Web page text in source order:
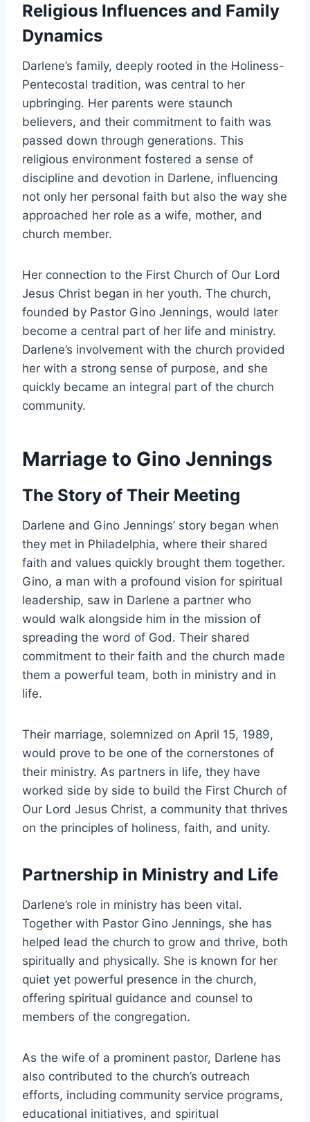
Religious Influences and Family
Dynamics
Darlene’s family, deeply rooted in the Holiness-
Pentecostal tradition, was central to her
upbringing. Her parents were staunch
believers, and their commitment to faith was
passed down through generations. This
religious environment fostered a sense of
discipline and devotion in Darlene, influencing
not only her personal faith but also the way she
approached her role as a wife, mother, and
church member.
Her connection to the First Church of Our Lord
Jesus Christ began in her youth. The church,
founded by Pastor Gino Jennings, would later
become a central part of her life and ministry.
Darlene’s involvement with the church provided
her with a strong sense of purpose, and she
quickly became an integral part of the church
community.
Marriage to Gino Jennings
The Story of Their Meeting
Darlene and Gino Jennings’ story began when
they met in Philadelphia, where their shared
faith and values quickly brought them together.
Gino, a man with a profound vision for spiritual
leadership, saw in Darlene a partner who
would walk alongside him in the mission of
spreading the word of God. Their shared
commitment to their faith and the church made
them a powerful team, both in ministry and in
life.
Their marriage, solemnized on April 15, 1989,
would prove to be one of the cornerstones of
their ministry. As partners in life, they have
worked side by side to build the First Church of
Our Lord Jesus Christ, a community that thrives
on the principles of holiness, faith, and unity.
Partnership in Ministry and Life
Darlene’s role in ministry has been vital.
Together with Pastor Gino Jennings, she has
helped lead the church to grow and thrive, both
spiritually and physically. She is known for her
quiet yet powerful presence in the church,
offering spiritual guidance and counsel to
members of the congregation.
As the wife of a prominent pastor, Darlene has
also contributed to the church’s outreach
efforts, including community service programs,
educational initiatives, and spiritual